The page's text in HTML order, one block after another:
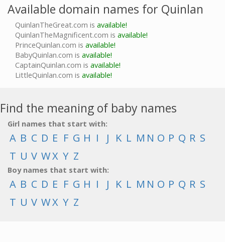
Available domain names for Quinlan
QuinlanTheGreat.com is available!
QuinlanTheMagnificent.com is available!
PrinceQuinlan.com is available!
BabyQuinlan.com is available!
CaptainQuinlan.com is available!
LittleQuinlan.com is available!
Find the meaning of baby names
Girl names that start with:
A B C D E F G H I J K L M N O P Q R S
T U V WX Y Z
Boy names that start with:
A B C D E F G H I J K L M N O P Q R S
T U V WX Y Z